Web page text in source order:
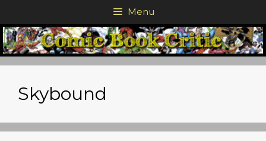
to
content
Menu
Skybound